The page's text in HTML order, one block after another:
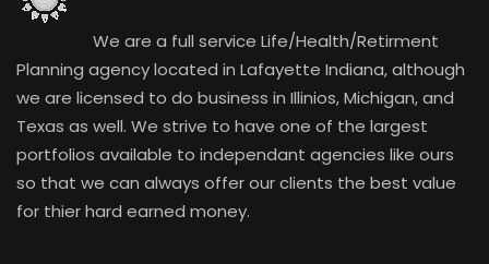
We are a full service Life/Health/Retirment
Planning agency located in Lafayette Indiana, although
we are licensed to do business in Illinios, Michigan, and
Texas as well. We strive to have one of the largest
portfolios available to independant agencies like ours
so that we can always offer our clients the best value
for thier hard earned money.